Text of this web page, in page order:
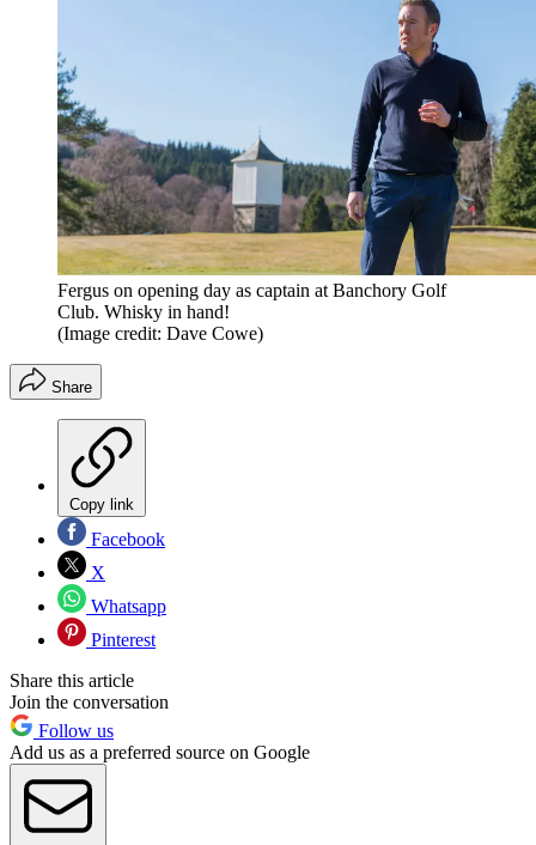
Fergus on opening day as captain at Banchory Golf
Club. Whisky in hand!
(Image credit: Dave Cowe)
Share
Copy link
Facebook
X
Whatsapp
Pinterest
Share this article
Join the conversation
Follow us
Add us as a preferred source on Google